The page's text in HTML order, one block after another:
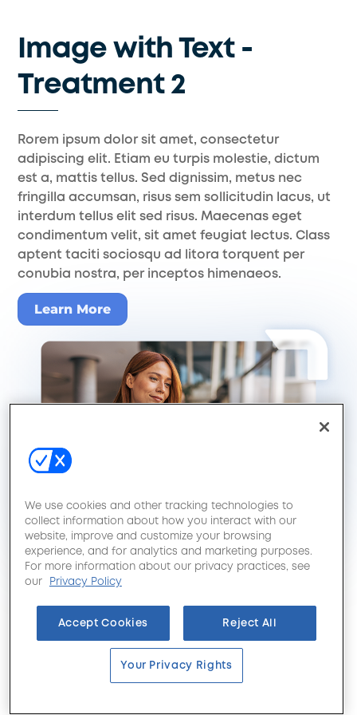
contentImage with Text -
Treatment 2
Rorem ipsum dolor sit amet, consectetur
adipiscing elit. Etiam eu turpis molestie, dictum
est a, mattis tellus. Sed dignissim, metus nec
fringilla accumsan, risus sem sollicitudin lacus, ut
interdum tellus elit sed risus. Maecenas eget
condimentum velit, sit amet feugiat lectus. Class
aptent taciti sociosqu ad litora torquent per
conubia nostra, per inceptos himenaeos.
Learn More
We use cookies and other tracking technologies to
collect information about how you interact with our
website, improve and customize your browsing
experience, and for analytics and marketing purposes.
For more information about our privacy practices, see
our
Privacy Policy
Accept Cookies Reject All
Your Privacy Rights